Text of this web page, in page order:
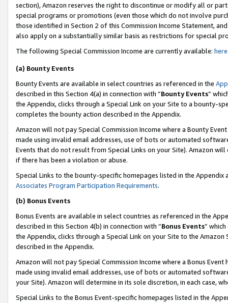
section), Amazon reserves the right to discontinue or modify all or
special programs or promotions (even those which do not involve
those identified in Section 2 of this Commission Income Statement,
also apply on a substantially similar basis as restrictions for special
The following Special Commission Income are currently available: here
(a) Bounty Events
Bounty Events are available in select countries as referenced in the
described in this Section 4(a) in connection with “Bounty Events”
the Appendix, clicks through a Special Link on your Site to a bounty-
completes the bounty action described in the Appendix.
Amazon will not pay Special Commission Income where a Bounty
made using invalid email addresses, use of bots or automated
Events that do not result from Special Links on your Site). Amazon
if there has been a violation or abuse.
Special Links to the bounty-specific homepages listed in the
Associates Program Participation Requirements.
(b) Bonus Events
Bonus Events are available in select countries as referenced in the
described in this Section 4(b) in connection with “Bonus Events”
the Appendix, clicks through a Special Link on your Site to the
described in the Appendix.
Amazon will not pay Special Commission Income where a Bonus
made using invalid email addresses, use of bots or automated
your Site). Amazon will determine in its sole discretion, in each case,
Special Links to the Bonus Event-specific homepages listed in the